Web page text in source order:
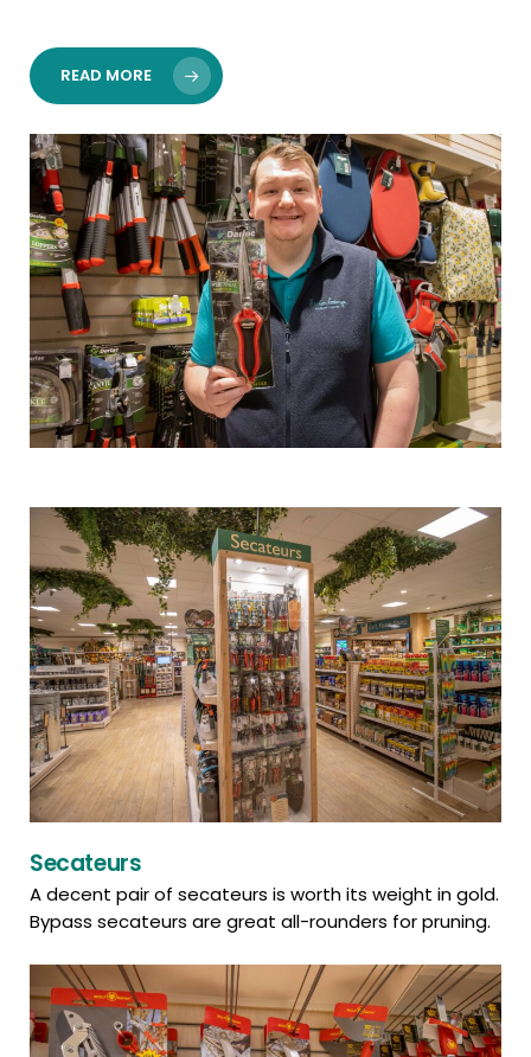
READ MORE
Secateurs
A decent pair of secateurs is worth its weight in gold.
Bypass secateurs are great all-rounders for pruning.